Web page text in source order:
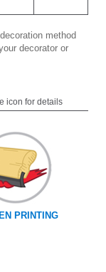
method
decorator or
icon for details
PRINTING